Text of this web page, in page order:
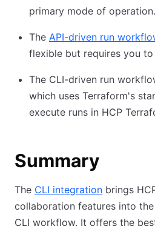
primary mode of operation.
The API-driven run
flexible but requires you
The CLI-driven run
which uses Terraform's
execute runs in HCP
Summary
The CLI integration brings
collaboration features into
CLI workflow. It offers the